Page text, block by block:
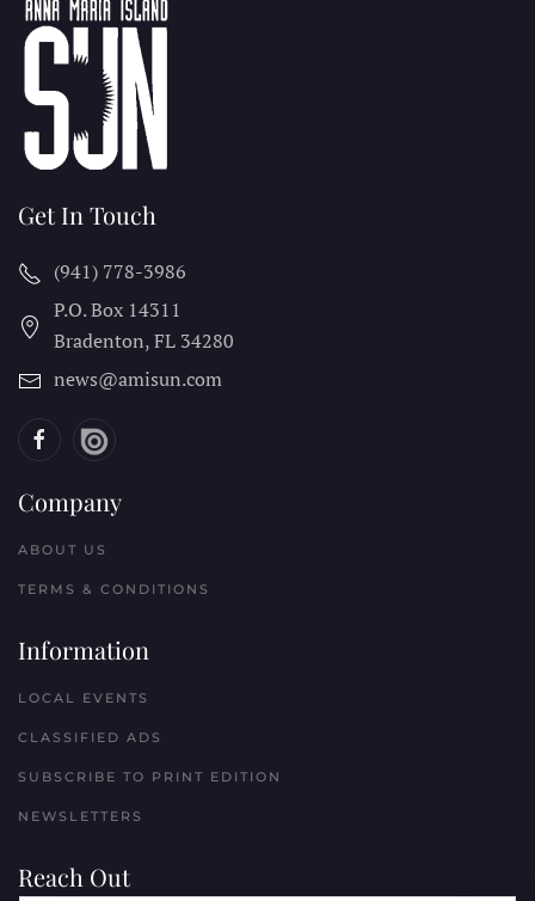
Get In Touch
(941) 778-3986
P.O. Box 14311
Bradenton, FL 34280
news@amisun.com
Company
ABOUT US
TERMS & CONDITIONS
Information
LOCAL EVENTS
CLASSIFIED ADS
SUBSCRIBE TO PRINT EDITION
NEWSLETTERS
Reach Out